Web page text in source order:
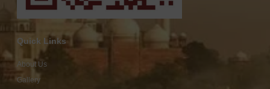
Quick Links
About Us
Gallery